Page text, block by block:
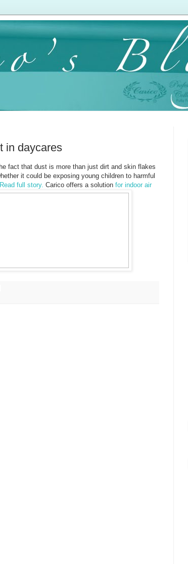
in daycares
fact that dust is more than just dirt and skin flakes
it could be exposing young children to harmful
Read full story. Carico offers a solution for indoor air